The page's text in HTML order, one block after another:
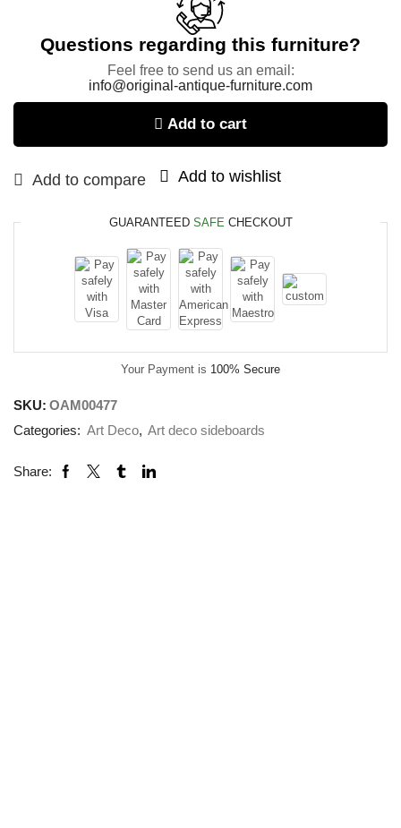
Questions regarding this furniture?
Feel free to send us an email:
info@original-antique-furniture.com
Add to cart
Add to compare Add to wishlist
GUARANTEED SAFE CHECKOUT
Your Payment is 100% Secure
SKU: OAM00477
Categories: Art Deco, Art deco sideboards
Share: